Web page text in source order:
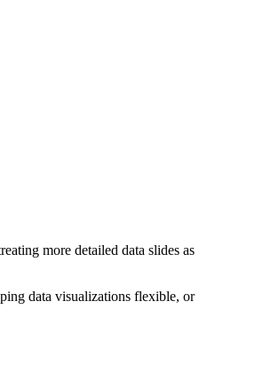
more detailed data slides as
data visualizations flexible, or